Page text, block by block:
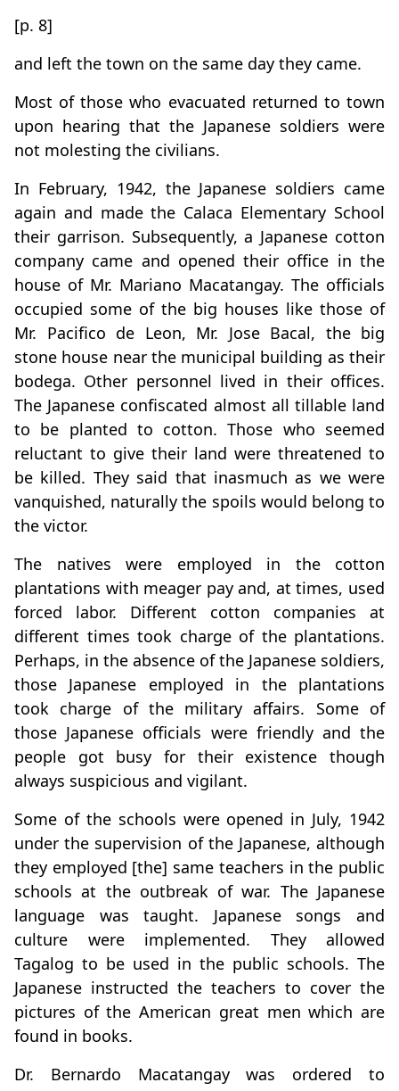
[p. 8]
and left the town on the same day they came.
Most of those who evacuated returned to town
upon hearing that the Japanese soldiers were
not molesting the civilians.
In February, 1942, the Japanese soldiers came
again and made the Calaca Elementary School
their garrison. Subsequently, a Japanese cotton
company came and opened their office in the
house of Mr. Mariano Macatangay. The officials
occupied some of the big houses like those of
Mr. Pacifico de Leon, Mr. Jose Bacal, the big
stone house near the municipal building as their
bodega. Other personnel lived in their offices.
The Japanese confiscated almost all tillable land
to be planted to cotton. Those who seemed
reluctant to give their land were threatened to
be killed. They said that inasmuch as we were
vanquished, naturally the spoils would belong to
the victor.
The natives were employed in the cotton
plantations with meager pay and, at times, used
forced labor. Different cotton companies at
different times took charge of the plantations.
Perhaps, in the absence of the Japanese soldiers,
those Japanese employed in the plantations
took charge of the military affairs. Some of
those Japanese officials were friendly and the
people got busy for their existence though
always suspicious and vigilant.
Some of the schools were opened in July, 1942
under the supervision of the Japanese, although
they employed [the] same teachers in the public
schools at the outbreak of war. The Japanese
language was taught. Japanese songs and
culture were implemented. They allowed
Tagalog to be used in the public schools. The
Japanese instructed the teachers to cover the
pictures of the American great men which are
found in books.
Dr. Bernardo Macatangay was ordered to